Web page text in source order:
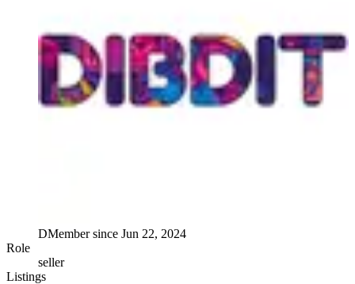
DMember since Jun 22, 2024
Role
seller
Listings